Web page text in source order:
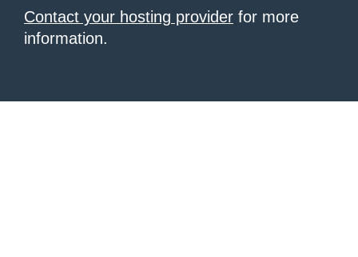
Contact your hosting provider for more
information.